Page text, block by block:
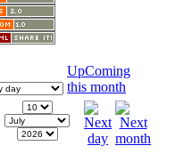
UpComing
this month